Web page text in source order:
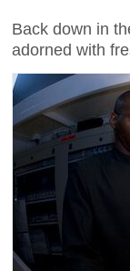
Back down in
adorned with